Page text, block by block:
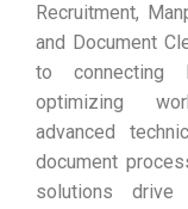
Recruitment,
and Document
to connecting
optimizing
advanced
document
solutions drive